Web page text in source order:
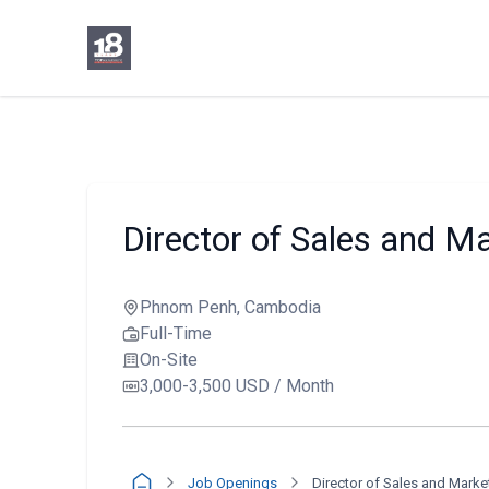
Director of Sales and
Phnom Penh, Cambodia
Full-Time
On-Site
3,000-3,500 USD / Month
Job Openings Director of Sales and